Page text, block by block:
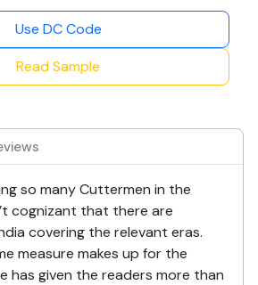
Use DC Code
Read Sample
so many Cuttermen in the
cognizant that there are
covering the relevant eras.
measure makes up for the
has given the readers more than